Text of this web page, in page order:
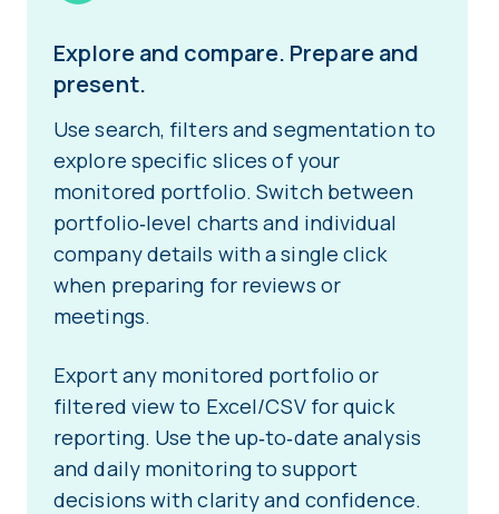
Explore and compare. Prepare and
present.
Use search, filters and segmentation to
explore specific slices of your
monitored portfolio. Switch between
portfolio‑level charts and individual
company details with a single click
when preparing for reviews or
meetings.
Export any monitored portfolio or
filtered view to Excel/CSV for quick
reporting. Use the up‑to‑date analysis
and daily monitoring to support
decisions with clarity and confidence.